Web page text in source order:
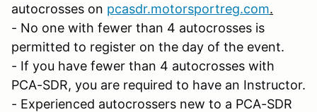
autocrosses on pcasdr.motorsportreg.com.
- No one with fewer than 4 autocrosses is
permitted to register on the day of the event.
- If you have fewer than 4 autocrosses with
PCA-SDR, you are required to have an Instructor.
- Experienced autocrossers new to a PCA-SDR